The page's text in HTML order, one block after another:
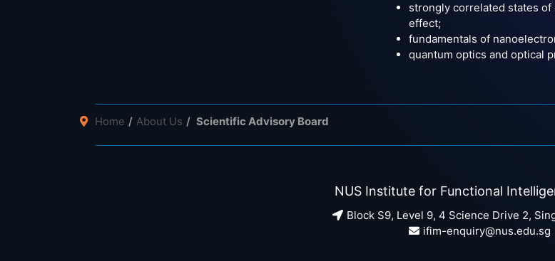
strongly correlated states
effect;
fundamentals of
quantum optics and optical
Home About Us Scientific Advisory Board
NUS Institute for Functional
Block S9, Level 9, 4 Science Drive 2,
ifim-enquiry@nus.edu.sg